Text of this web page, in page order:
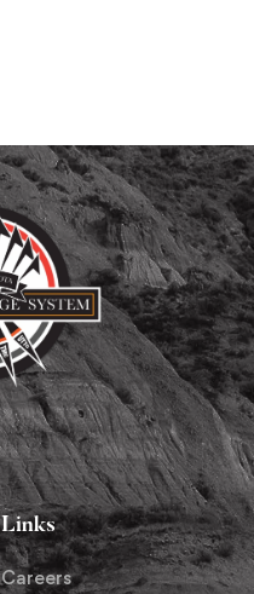
Links
Careers